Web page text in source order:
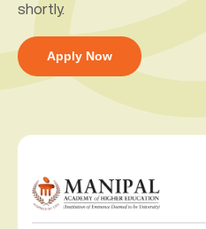
shortly.
Apply Now